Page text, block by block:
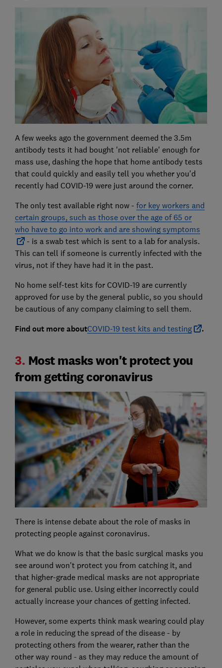
A few weeks ago the government deemed the 3.5m
antibody tests it had bought 'not reliable' enough for
mass use, dashing the hope that home antibody tests
that could quickly and easily tell you whether you'd
recently had COVID-19 were just around the corner.
The only test available right now - for key workers and
certain groups, such as those over the age of 65 or
who have to go into work and are showing symptoms
- is a swab test which is sent to a lab for analysis.
This can tell if someone is currently infected with the
virus, not if they have had it in the past.
No home self-test kits for COVID-19 are currently
approved for use by the general public, so you should
be cautious of any company claiming to sell them.
Find out more aboutCOVID-19 test kits and testing .
3. Most masks won't protect you
from getting coronavirus
There is intense debate about the role of masks in
protecting people against coronavirus.
What we do know is that the basic surgical masks you
see around won't protect you from catching it, and
that higher-grade medical masks are not appropriate
for general public use. Using either incorrectly could
actually increase your chances of getting infected.
However, some experts think mask wearing could play
a role in reducing the spread of the disease - by
protecting others from the wearer, rather than the
other way round - as they may reduce the amount of